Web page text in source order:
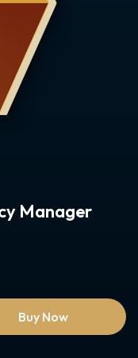
Manager
Buy Now